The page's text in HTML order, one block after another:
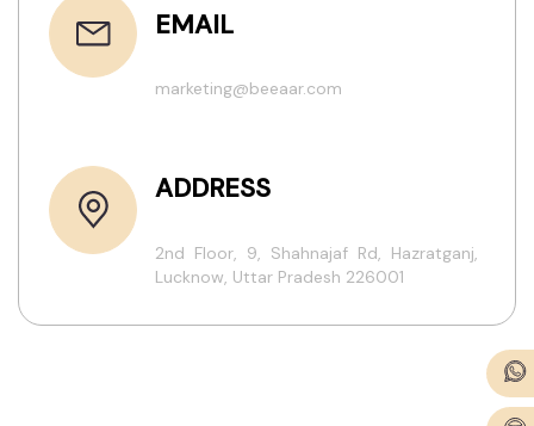
EMAIL
marketing@beeaar.com
ADDRESS
2nd Floor, 9, Shahnajaf Rd, Hazratganj,
Lucknow, Uttar Pradesh 226001